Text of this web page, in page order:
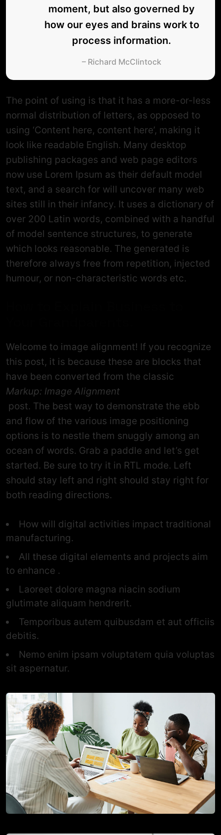
moment, but also governed by
how our eyes and brains work to
process information.
– Richard McClintock
The point of using is that it has a more-or-less
normal distribution of letters, as opposed to
using ‘Content here, content here’, making it
look like readable English. Many desktop
publishing packages and web page editors
now use Lorem Ipsum as their default model
text, and a search for will uncover many web
sites still in their infancy. It uses a dictionary of
over 200 Latin words, combined with a handful
of model sentence structures, to generate
which looks reasonable. The generated is
therefore always free from repetition, injected
humour, or non-characteristic words etc.
Welcome to image alignment! If you recognize
this post, it is because these are blocks that
have been converted from the classic
Markup: Image Alignment
post. The best way to demonstrate the ebb
and flow of the various image positioning
options is to nestle them snuggly among an
ocean of words. Grab a paddle and let’s get
started. Be sure to try it in RTL mode. Left
should stay left and right should stay right for
both reading directions.
How will digital activities impact traditional
manufacturing.
All these digital elements and projects aim
to enhance .
Laoreet dolore magna niacin sodium
glutimate aliquam hendrerit.
Temporibus autem quibusdam et aut officiis
debitis.
Nemo enim ipsam voluptatem quia voluptas
sit aspernatur.